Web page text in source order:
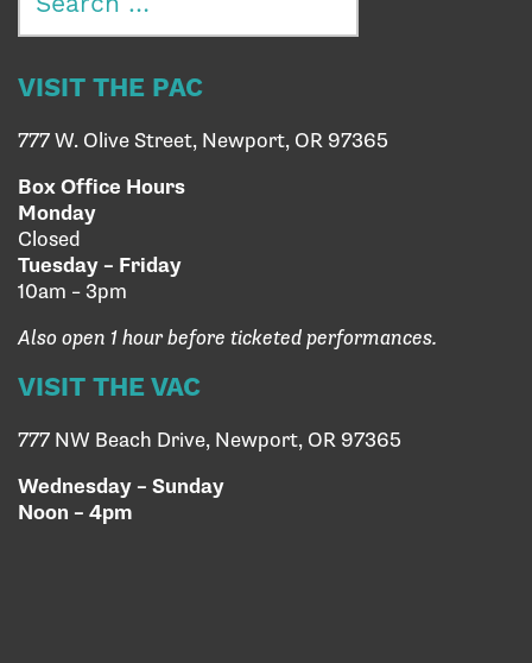
for:
VISIT THE PAC
777 W. Olive Street, Newport, OR 97365
Box Office Hours
Monday
Closed
Tuesday – Friday
10am – 3pm
Also open 1 hour before ticketed performances.
VISIT THE VAC
777 NW Beach Drive, Newport, OR 97365
Wednesday – Sunday
Noon – 4pm